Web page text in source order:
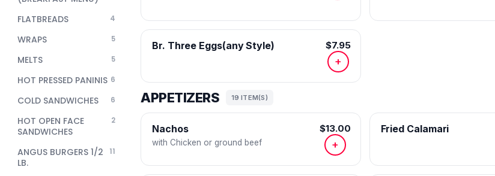
FLATBREADS 4
WRAPS 5
MELTS 5
HOT PRESSED PANINIS 6
COLD SANDWICHES 6
HOT OPEN FACE
SANDWICHES
2
ANGUS BURGERS 1/2
LB.
11
Br. Three Eggs(any Style) $7.95
+
APPETIZERS 19 ITEM(S)
Nachos
with Chicken or ground beef
$13.00
+
Fried Calamari